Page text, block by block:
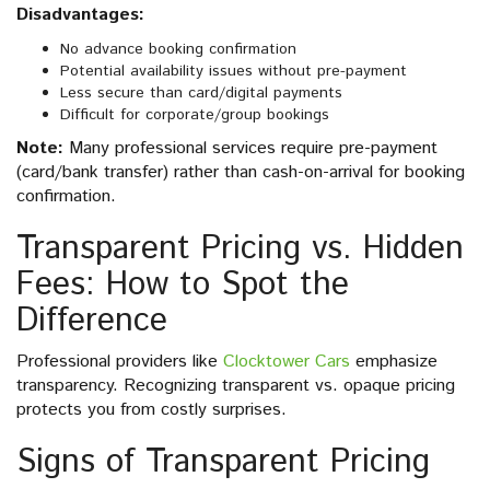
Disadvantages:
No advance booking confirmation
Potential availability issues without pre-payment
Less secure than card/digital payments
Difficult for corporate/group bookings
Note: Many professional services require pre-payment
(card/bank transfer) rather than cash-on-arrival for booking
confirmation.
Transparent Pricing vs. Hidden
Fees: How to Spot the
Difference
Professional providers like Clocktower Cars emphasize
transparency. Recognizing transparent vs. opaque pricing
protects you from costly surprises.
Signs of Transparent Pricing